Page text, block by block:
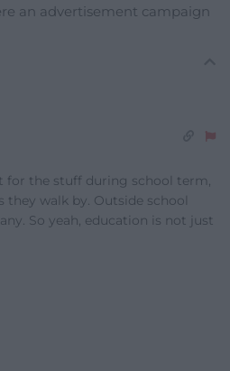
an advertisement campaign
for the stuff during school term,
they walk by. Outside school
So yeah, education is not just